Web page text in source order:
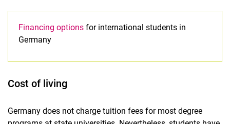
Financing options for international students in
Germany
Cost of living
Germany does not charge tuition fees for most degree